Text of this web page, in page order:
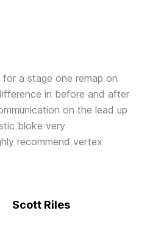
a stage one remap on
in before and after
on the lead up
bloke very
recommend vertex
Scott Riles